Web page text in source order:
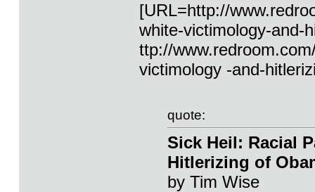
[URL=http://
white-victimology-and-
ttp://
victimology -and-
quote:
Sick Heil: Racial
Hitlerizing of
by Tim Wise